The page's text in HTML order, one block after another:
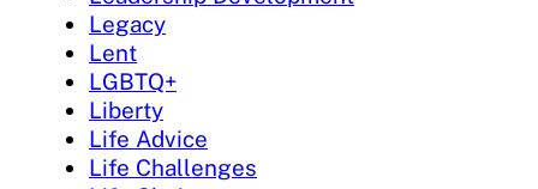
Legacy
Lent
LGBTQ+
Liberty
Life Advice
Life Challenges